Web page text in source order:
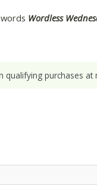
Wordless
purchases at